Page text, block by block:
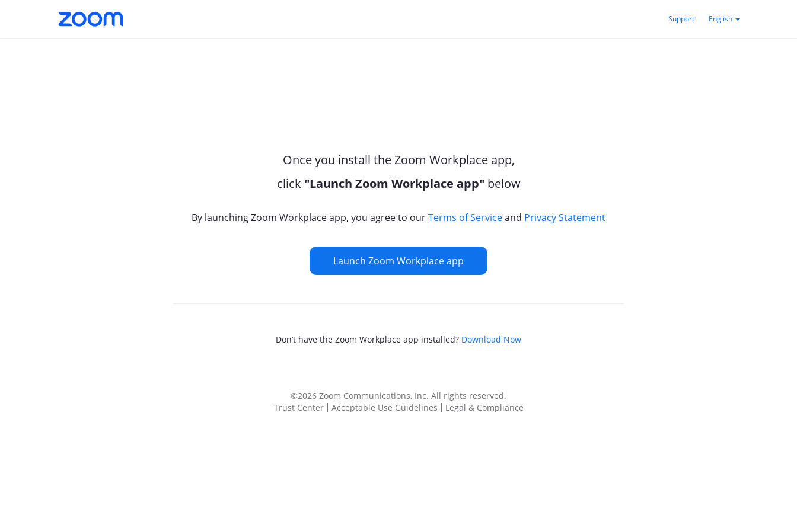
Support English
Once you install the Zoom Workplace app,
click "Launch Zoom Workplace app" below
By launching Zoom Workplace app, you agree to ourTerms of Serviceand Privacy Statement
Launch Zoom Workplace app
Don’t have the Zoom Workplace app installed? Download Now
©2026 Zoom Communications, Inc. All rights reserved.
Trust Center
Acceptable Use Guidelines Legal & Compliance